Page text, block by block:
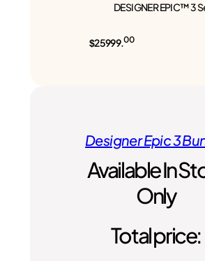
DESIGNER EPIC™ 3
$25999.00
Designer Epic 3
Available In
Only
Total price: